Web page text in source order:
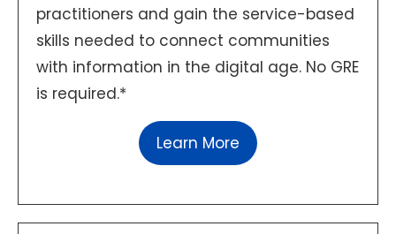
practitioners and gain the service-based
skills needed to connect communities
with information in the digital age. No GRE
is required.*
Learn More